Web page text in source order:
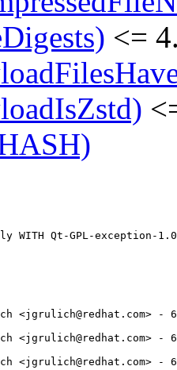
<=
<jgrulich@redhat.com> -
<jgrulich@redhat.com> -
<jgrulich@redhat.com> -